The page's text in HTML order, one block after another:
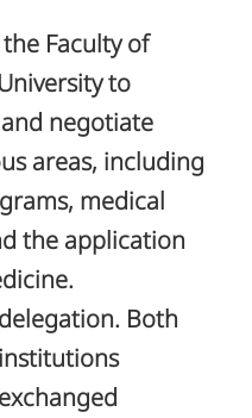
Faculty of
to
negotiate
areas, including
medical
the application
delegation. Both
institutions
exchanged